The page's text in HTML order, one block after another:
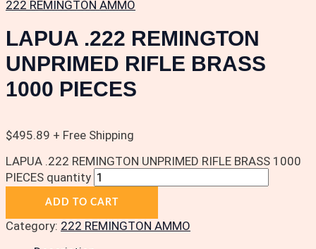
222 REMINGTON AMMO
LAPUA .222 REMINGTON
UNPRIMED RIFLE BRASS
1000 PIECES
$495.89 + Free Shipping
LAPUA .222 REMINGTON UNPRIMED RIFLE BRASS 1000
PIECES quantity
ADD TO CART
Category: 222 REMINGTON AMMO